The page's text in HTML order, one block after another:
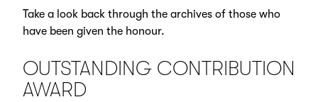
Take a look back through the archives of those who
have been given the honour.
OUTSTANDING CONTRIBUTION
AWARD